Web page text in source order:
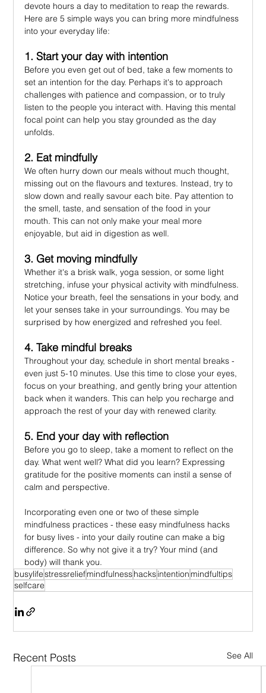
devote hours a day to meditation to reap the rewards.
Here are 5 simple ways you can bring more mindfulness
into your everyday life:
1. Start your day with intention
Before you even get out of bed, take a few moments to
set an intention for the day. Perhaps it's to approach
challenges with patience and compassion, or to truly
listen to the people you interact with. Having this mental
focal point can help you stay grounded as the day
unfolds.
2. Eat mindfully
We often hurry down our meals without much thought,
missing out on the flavours and textures. Instead, try to
slow down and really savour each bite. Pay attention to
the smell, taste, and sensation of the food in your
mouth. This can not only make your meal more
enjoyable, but aid in digestion as well.
3. Get moving mindfully
Whether it's a brisk walk, yoga session, or some light
stretching, infuse your physical activity with mindfulness.
Notice your breath, feel the sensations in your body, and
let your senses take in your surroundings. You may be
surprised by how energized and refreshed you feel.
4. Take mindful breaks
Throughout your day, schedule in short mental breaks -
even just 5-10 minutes. Use this time to close your eyes,
focus on your breathing, and gently bring your attention
back when it wanders. This can help you recharge and
approach the rest of your day with renewed clarity.
5. End your day with reflection
Before you go to sleep, take a moment to reflect on the
day. What went well? What did you learn? Expressing
gratitude for the positive moments can instil a sense of
calm and perspective.
Incorporating even one or two of these simple
mindfulness practices - these easy mindfulness hacks
for busy lives - into your daily routine can make a big
difference. So why not give it a try? Your mind (and
body) will thank you.
busylifestressreliefmindfulnesshacksintentionmindfultips
selfcare
Recent Posts See All